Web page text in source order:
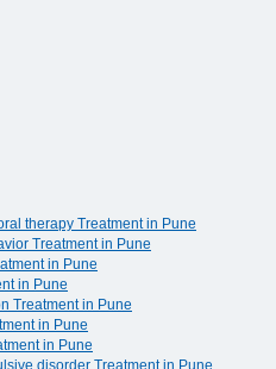
therapy Treatment in Pune
Treatment in Pune
in Pune
in Pune
Treatment in Pune
in Pune
in Pune
disorder Treatment in Pune